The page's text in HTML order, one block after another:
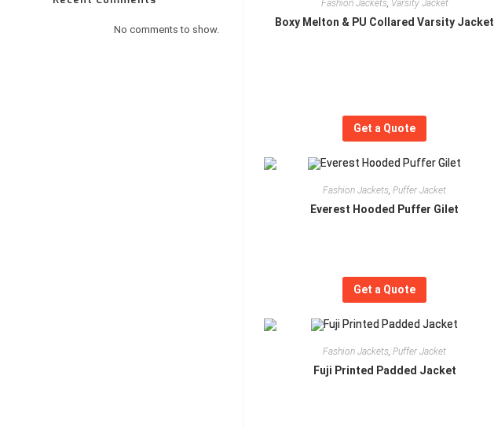
Fashion Jackets, Varsity Jacket
Boxy Melton & PU Collared Varsity Jacket
Get a Quote
Fashion Jackets,Puffer Jacket
Everest Hooded Puffer Gilet
Get a Quote
Fashion Jackets,Puffer Jacket
Fuji Printed Padded Jacket
No comments to show.